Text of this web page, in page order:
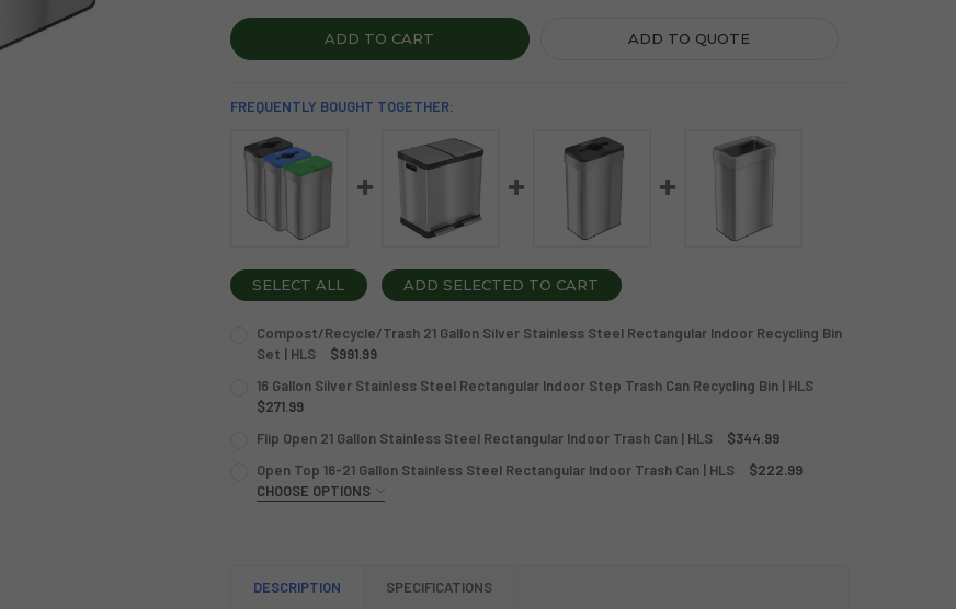
ADD TO QUOTE
FREQUENTLY BOUGHT TOGETHER:
SELECT ALL ADD SELECTED TO CART
Compost/Recycle/Trash 21 Gallon Silver Stainless Steel Rectangular Indoor Recycling Bin
Set | HLS
$991.99
STOCK:
DECREASE QUANTITY OF COMPOST/RECYCLE/TRASH 21 GALLON SILVER STAINLESS
16 Gallon Silver Stainless Steel Rectangular Indoor Step Trash Can Recycling Bin | HLS
$271.99
STOCK:
Flip Open 21 Gallon Stainless Steel Rectangular Indoor Trash Can | HLS
$344.99
STOCK:
DECREASE QUANTITY OF FLIP OPEN 21 GALLON STAINLESS STEEL RECTANGULAR INDOOR
INCREASE QUANTITY OF FLIP OPEN 21 GALLON STAINLESS STEEL
Open Top 16-21 Gallon Stainless Steel Rectangular Indoor Trash Can | HLS
$222.99
CHOOSE OPTIONS
CURRENT
QUANTITY:
DESCRIPTION SPECIFICATIONS